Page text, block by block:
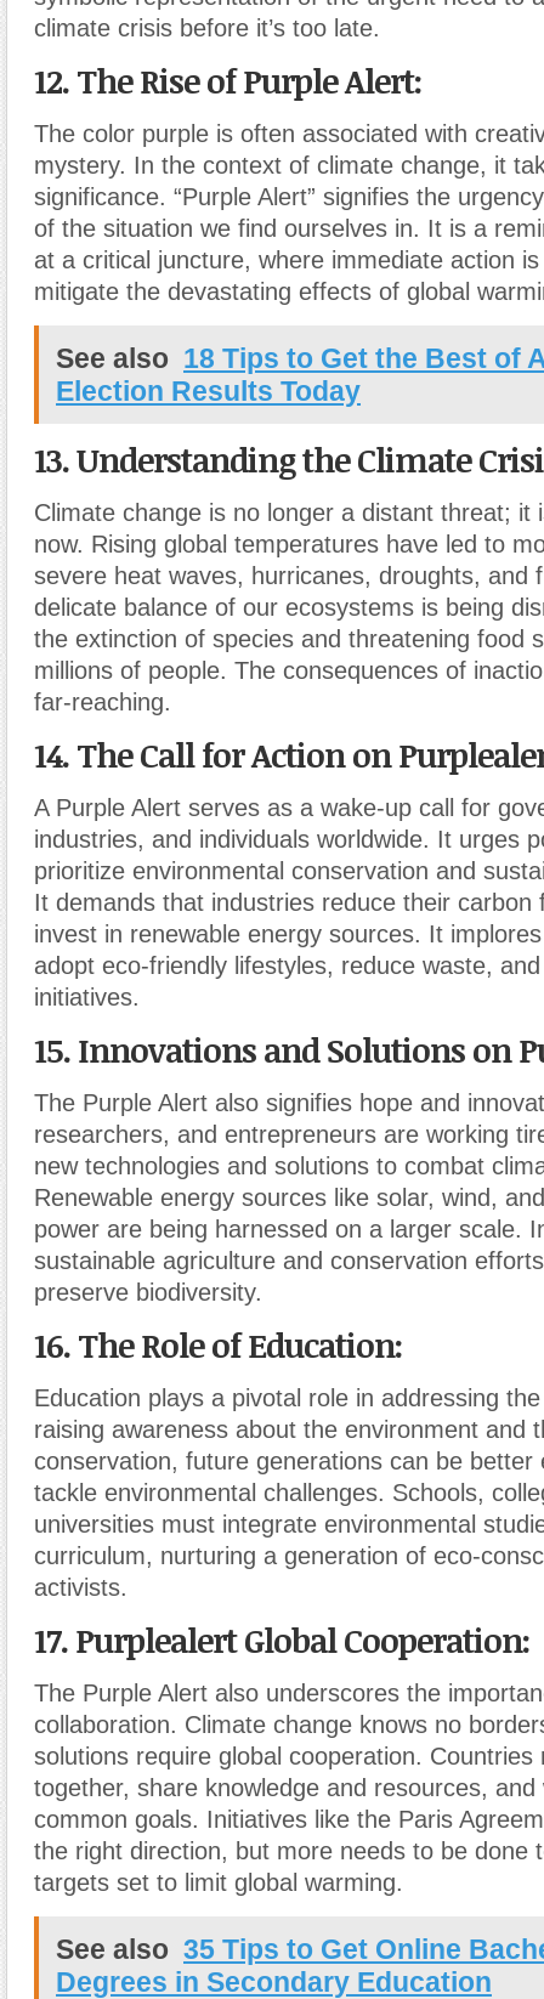
climate crisis before it’s too late.
12. The Rise of Purple Alert:
The color purple is often associated with
mystery. In the context of climate change, it
significance. “Purple Alert” signifies the
of the situation we find ourselves in. It is a
at a critical juncture, where immediate action
mitigate the devastating effects of global
See also 18 Tips to Get the Best of
Election Results Today
13. Understanding the Climate
Climate change is no longer a distant threat; it
now. Rising global temperatures have led to
severe heat waves, hurricanes, droughts, and
delicate balance of our ecosystems is being
the extinction of species and threatening food
millions of people. The consequences of
far-reaching.
14. The Call for Action on
A Purple Alert serves as a wake-up call for
industries, and individuals worldwide. It urges
prioritize environmental conservation and
It demands that industries reduce their carbon
invest in renewable energy sources. It
adopt eco-friendly lifestyles, reduce waste,
initiatives.
15. Innovations and Solutions on
The Purple Alert also signifies hope and
researchers, and entrepreneurs are working
new technologies and solutions to combat
Renewable energy sources like solar, wind,
power are being harnessed on a larger scale.
sustainable agriculture and conservation
preserve biodiversity.
16. The Role of Education:
Education plays a pivotal role in addressing
raising awareness about the environment and
conservation, future generations can be better
tackle environmental challenges. Schools,
universities must integrate environmental
curriculum, nurturing a generation of eco-
activists.
17. Purplealert Global Cooperation:
The Purple Alert also underscores the
collaboration. Climate change knows no
solutions require global cooperation. Countries
together, share knowledge and resources, and
common goals. Initiatives like the Paris
the right direction, but more needs to be done
targets set to limit global warming.
See also 35 Tips to Get Online
Degrees in Secondary Education